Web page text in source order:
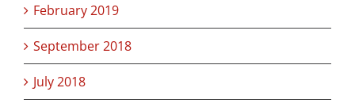
February 2019
September 2018
July 2018